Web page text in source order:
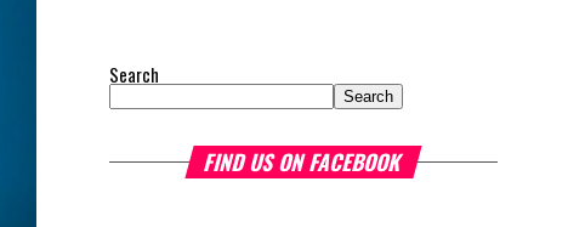
Search
Search
FIND US ON FACEBOOK